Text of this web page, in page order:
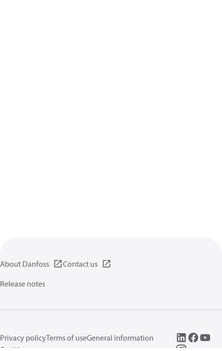
About Danfoss
Contact us
Release notes
Privacy policyTerms of useGeneral information